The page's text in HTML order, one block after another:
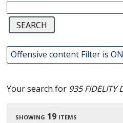
Offensive content Filter is ON
Your search for 935 FIDELITY
showing 19 items